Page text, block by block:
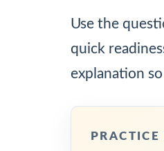
Use the
quick
explanation
PRACTICE